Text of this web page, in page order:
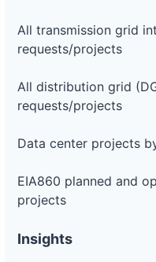
All transmission grid
requests/projects
All distribution grid
requests/projects
Data center projects
EIA860 planned and
projects
Insights